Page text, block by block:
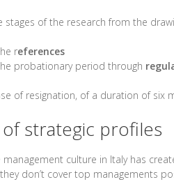
stages of the research from the
references
probationary period through
of resignation, of a duration of six
strategic profiles
management culture in Italy has
don’t cover top managements